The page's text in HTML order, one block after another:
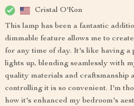
Cristal O'Kon
This lamp has been a fantastic
dimmable feature allows me to
for any time of day. It's like having a
lights up, blending seamlessly with
quality materials and craftsmanship
controlling it is so convenient. I'm
how it's enhanced my bedroom's